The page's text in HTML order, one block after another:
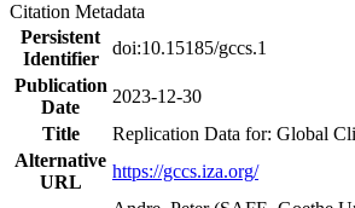
Citation Metadata
Persistent
Identifier
doi:10.15185/gccs.1
Publication
Date
2023-12-30
Title
Replication Data for: Global
Alternative
URL
https://gccs.iza.org/